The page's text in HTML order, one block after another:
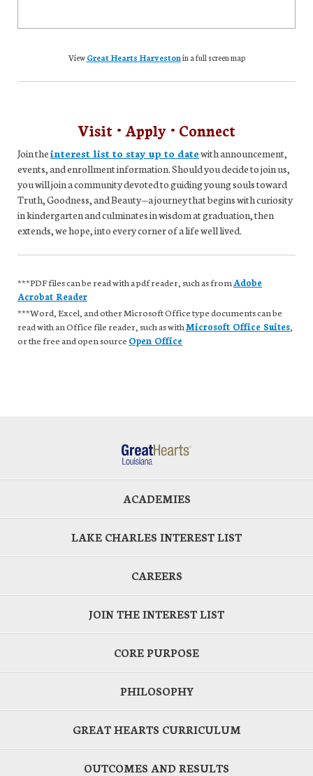
ViewGreat Hearts Harvestonin a full screen map
Visit • Apply • Connect
Join theinterest list to stay up to datewith announcement,
events, and enrollment information. Should you decide to join us,
you will join a community devoted to guiding young souls toward
Truth, Goodness, and Beauty—a journey that begins with curiosity
in kindergarten and culminates in wisdom at graduation, then
extends, we hope, into every corner of a life well lived.
***PDF files can be read with a pdf reader, such as from Adobe
Acrobat Reader
***Word, Excel, and other Microsoft Office type documents can be
read with an Office file reader, such as withMicrosoft Office Suites
or the free and open source Open Office
ACADEMIES
LAKE CHARLES INTEREST LIST
CAREERS
JOIN THE INTEREST LIST
CORE PURPOSE
PHILOSOPHY
GREAT HEARTS CURRICULUM
OUTCOMES AND RESULTS